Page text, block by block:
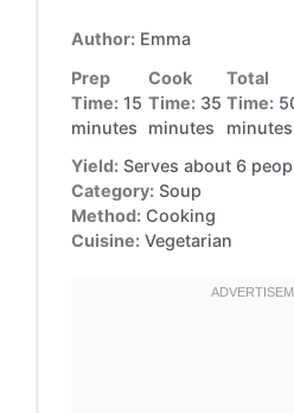
Author: Emma
Prep
Time: 15
minutes
Cook
Time: 35
minutes
Total
Time:
minutes
Yield: Serves about 6
Category: Soup
Method: Cooking
Cuisine: Vegetarian